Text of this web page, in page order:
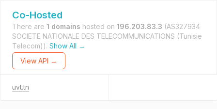
Co-Hosted
There are 1 domains hosted on 196.203.83.3 (AS327934
SOCIETE NATIONALE DES TELECOMMUNICATIONS (Tunisie
Telecom)). Show All →
View API →
uvt.tn